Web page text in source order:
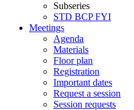
Subseries
STD BCPFYI
Meetings
Agenda
Materials
Floor plan
Registration
Important dates
Request a session
Session requests